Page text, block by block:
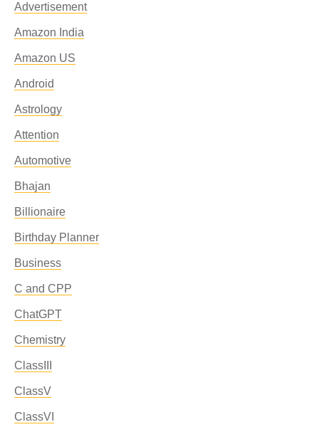
Advertisement
Amazon India
Amazon US
Android
Astrology
Attention
Automotive
Bhajan
Billionaire
Birthday Planner
Business
C and CPP
ChatGPT
Chemistry
ClassIII
ClassV
ClassVI